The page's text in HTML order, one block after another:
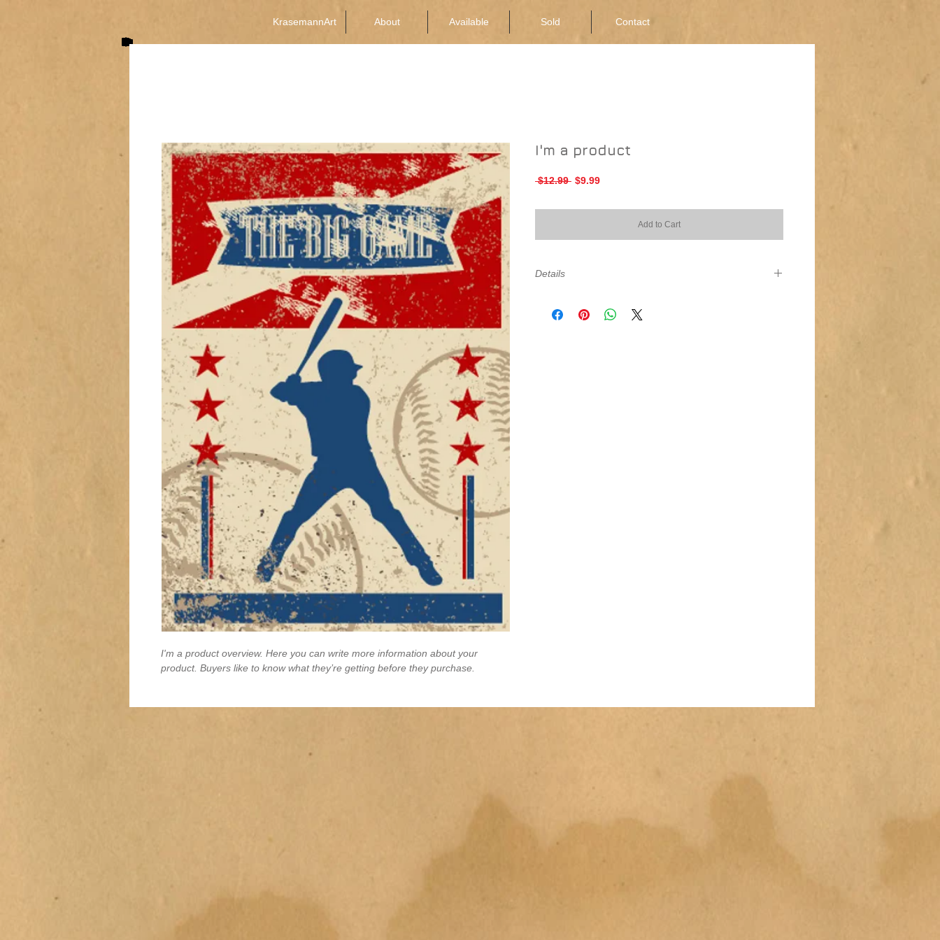
KrasemannArt About Available Sold Contact
I'm a product overview. Here you can write more information about your
product. Buyers like to know what they’re getting before they purchase.
I'm a product
$12.99 Regular
$9.99Sale
Add to Cart
Details
details about your product such as sizing, material, care